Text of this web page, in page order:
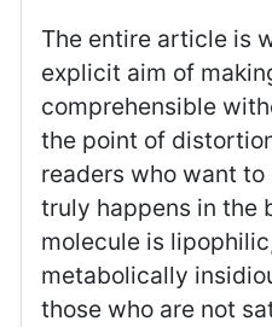
The entire article is
explicit aim of
comprehensible
the point of
readers who want
truly happens in the
molecule is
metabolically
those who are not